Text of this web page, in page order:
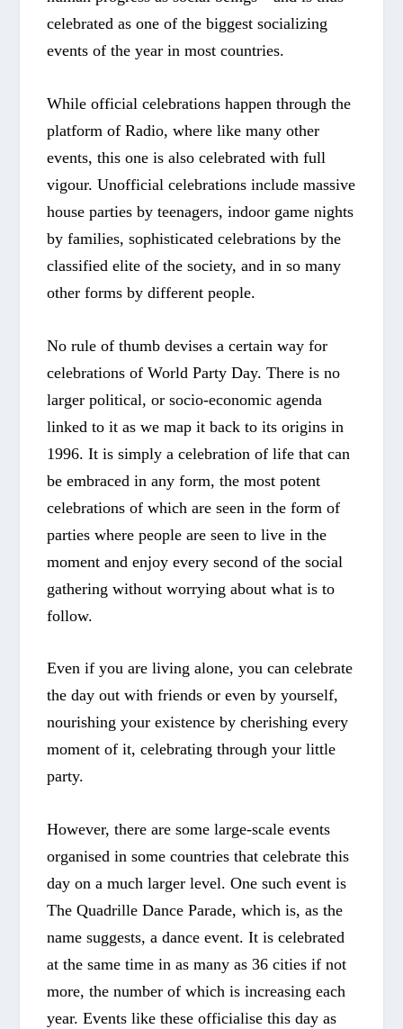
celebrated as one of the biggest socializing
events of the year in most countries.
While official celebrations happen through the
platform of Radio, where like many other
events, this one is also celebrated with full
vigour. Unofficial celebrations include massive
house parties by teenagers, indoor game nights
by families, sophisticated celebrations by the
classified elite of the society, and in so many
other forms by different people.
No rule of thumb devises a certain way for
celebrations of World Party Day. There is no
larger political, or socio-economic agenda
linked to it as we map it back to its origins in
1996. It is simply a celebration of life that can
be embraced in any form, the most potent
celebrations of which are seen in the form of
parties where people are seen to live in the
moment and enjoy every second of the social
gathering without worrying about what is to
follow.
Even if you are living alone, you can celebrate
the day out with friends or even by yourself,
nourishing your existence by cherishing every
moment of it, celebrating through your little
party.
However, there are some large-scale events
organised in some countries that celebrate this
day on a much larger level. One such event is
The Quadrille Dance Parade, which is, as the
name suggests, a dance event. It is celebrated
at the same time in as many as 36 cities if not
more, the number of which is increasing each
year. Events like these officialise this day as